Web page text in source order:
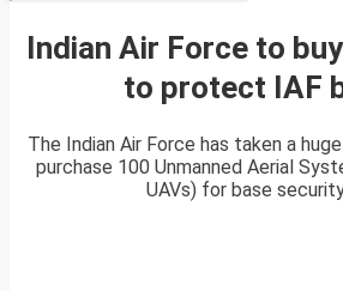
Indian Air Force to
to protect IAF
The Indian Air Force has taken a
purchase 100 Unmanned Aerial
UAVs) for base